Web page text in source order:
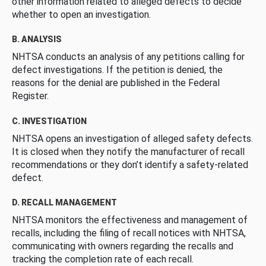
whether to open an investigation.
B. ANALYSIS
NHTSA conducts an analysis of any petitions calling for
defect investigations. If the petition is denied, the
reasons for the denial are published in the Federal
Register.
C. INVESTIGATION
NHTSA opens an investigation of alleged safety defects.
It is closed when they notify the manufacturer of recall
recommendations or they don’t identify a safety-related
defect.
D. RECALL MANAGEMENT
NHTSA monitors the effectiveness and management of
recalls, including the filing of recall notices with NHTSA,
communicating with owners regarding the recalls and
tracking the completion rate of each recall.